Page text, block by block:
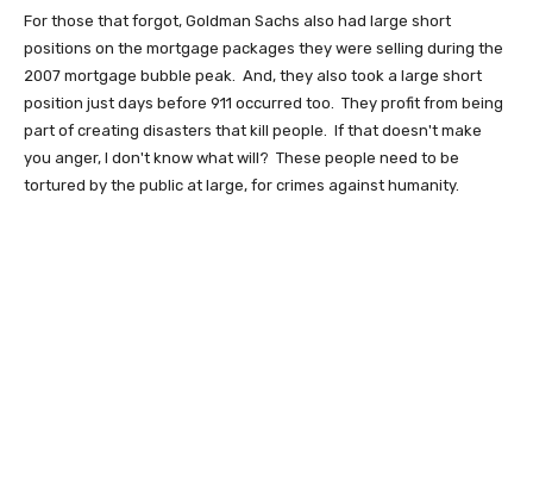
For those that forgot, Goldman Sachs also had large short
positions on the mortgage packages they were selling during the
2007 mortgage bubble peak. And, they also took a large short
position just days before 911 occurred too. They profit from being
part of creating disasters that kill people. If that doesn't make
you anger, I don't know what will? These people need to be
tortured by the public at large, for crimes against humanity.